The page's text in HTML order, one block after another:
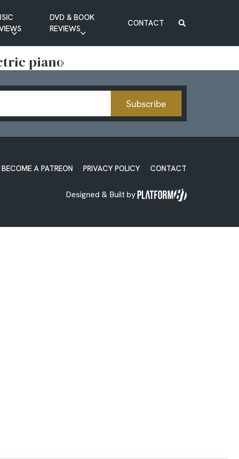
DVD & BOOK
REVIEWS
DVD REVIEW
CONTACT
piano
Subscribe
BECOME A PATREON PRIVACY POLICY CONTACT
Designed & Built by